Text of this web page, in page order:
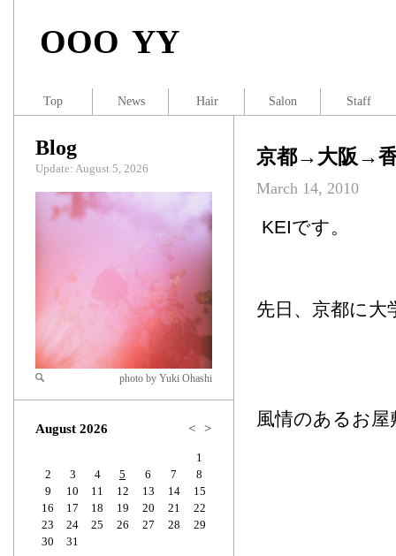
OOO YY
京都→大阪→
March 14, 2010
KEIです。
先日、京都に大
風情のあるお
Blog
Update: August 5, 2026
Zoom
photo by Yuki Ohashi
August 2026 < >
1
2
3 4 5 6 7
8
9
10 11 12 13 14
15
16
17 18 19 20 21
22
23
24 25 26 27 28
29
30
31
Top News Hair Salon Staff